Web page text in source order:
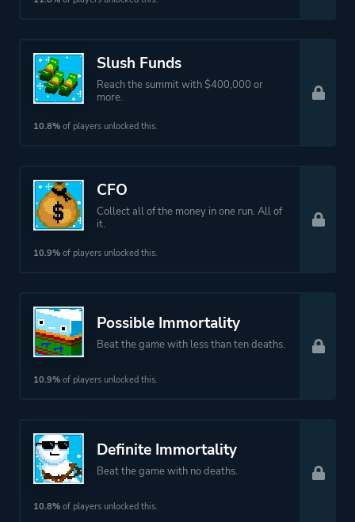
Slush Funds
Reach the summit with $400,000 or
more.
10.8% of players unlocked this.
CFO
Collect all of the money in one run. All of
it.
10.9% of players unlocked this.
Possible Immortality
Beat the game with less than ten deaths.
10.9% of players unlocked this.
Definite Immortality
Beat the game with no deaths.
10.8% of players unlocked this.